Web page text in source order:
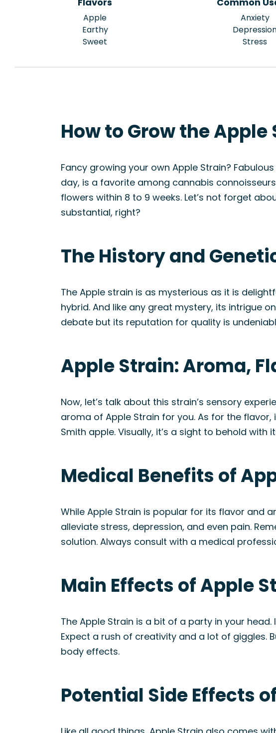
Apple
Earthy
Sweet
Anxiety
Stress
How to Grow the Apple
Fancy growing your own Apple Strain?
day, is a favorite among cannabis
flowers within 8 to 9 weeks. Let’s not forget
substantial, right?
The History and
The Apple strain is as mysterious as it is
hybrid. And like any great mystery, its intrigue
debate but its reputation for quality is
Apple Strain: Aroma,
Now, let’s talk about this strain’s sensory
aroma of Apple Strain for you. As for the
Smith apple. Visually, it’s a sight to behold
Medical Benefits of
While Apple Strain is popular for its flavor and
alleviate stress, depression, and even pain.
solution. Always consult with a medical
Main Effects of Apple
The Apple Strain is a bit of a party in your
Expect a rush of creativity and a lot of giggles.
body effects.
Potential Side Effects